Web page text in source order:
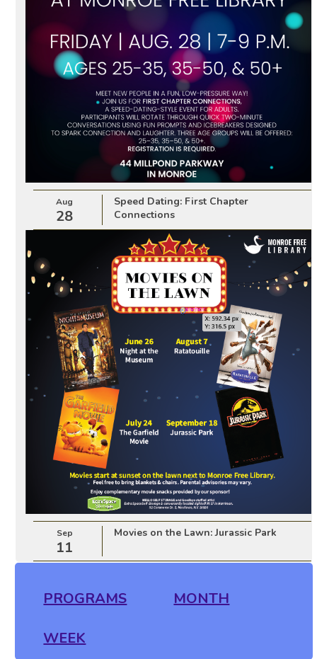
Aug
28
Speed Dating: First Chapter
Connections
Sep
11
Movies on the Lawn: Jurassic Park
PROGRAMS MONTH
WEEK